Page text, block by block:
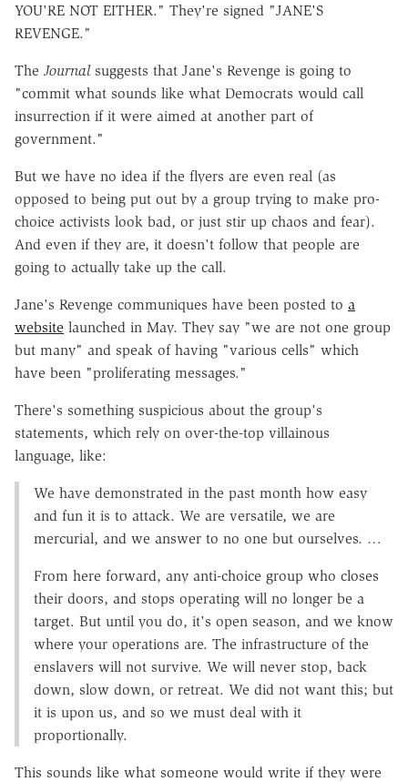
YOU'RE NOT EITHER." They're signed "JANE'S
REVENGE."
The Journalsuggests that Jane's Revenge is going to
"commit what sounds like what Democrats would call
insurrection if it were aimed at another part of
government."
But we have no idea if the flyers are even real (as
opposed to being put out by a group trying to make pro-
choice activists look bad, or just stir up chaos and fear).
And even if they are, it doesn't follow that people are
going to actually take up the call.
Jane's Revenge communiques have been posted to a
website launched in May. They say "we are not one group
but many" and speak of having "various cells" which
have been "proliferating messages."
There's something suspicious about the group's
statements, which rely on over-the-top villainous
language, like:
We have demonstrated in the past month how easy
and fun it is to attack. We are versatile, we are
mercurial, and we answer to no one but ourselves. …
From here forward, any anti-choice group who closes
their doors, and stops operating will no longer be a
target. But until you do, it's open season, and we know
where your operations are. The infrastructure of the
enslavers will not survive. We will never stop, back
down, slow down, or retreat. We did not want this; but
it is upon us, and so we must deal with it
proportionally.
This sounds like what someone would write if they were